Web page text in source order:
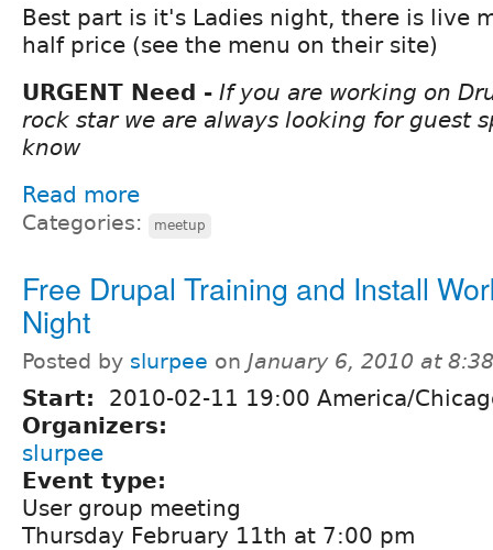
Best part is it's Ladies night, there is live
half price (see the menu on their site)
URGENT Need - If you are working on
rock star we are always looking for guest
know
Read more
Categories: meetup
Free Drupal Training and Install
Night
Posted by slurpee on January 6, 2010 at
Start:
2010-02-11 19:00 America/
Organizers:
slurpee
Event type:
User group meeting
Thursday February 11th at 7:00 pm